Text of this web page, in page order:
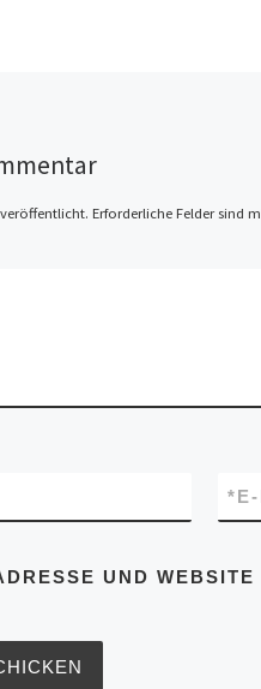
Erforderliche Felder sind
*
UND